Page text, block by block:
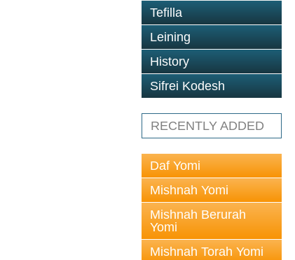
Tefilla
Leining
History
Sifrei Kodesh
RECENTLY ADDED
Daf Yomi
Mishnah Yomi
Mishnah Berurah
Yomi
Mishnah Torah Yomi